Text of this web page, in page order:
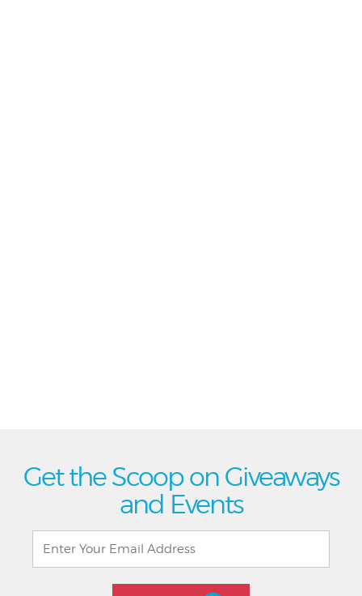
Get the Scoop on Giveaways
and Events